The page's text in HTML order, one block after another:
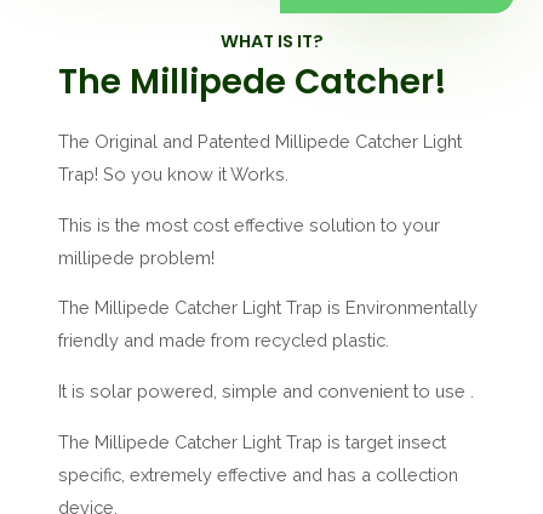
WHAT IS IT?
The Millipede Catcher!
The Original and Patented Millipede Catcher Light
Trap! So you know it Works.
This is the most cost effective solution to your
millipede problem!
The Millipede Catcher Light Trap is Environmentally
friendly and made from recycled plastic.
It is solar powered, simple and convenient to use .
The Millipede Catcher Light Trap is target insect
specific, extremely effective and has a collection
device.